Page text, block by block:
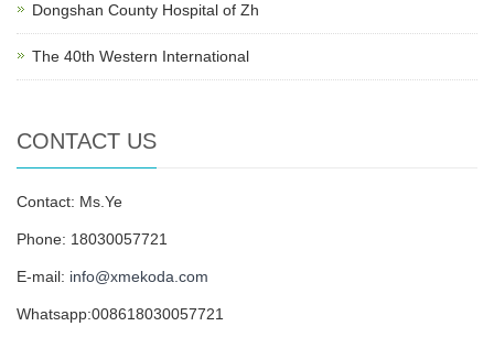
Dongshan County Hospital of Zh
The 40th Western International
CONTACT US
Contact: Ms.Ye
Phone: 18030057721
E-mail: info@xmekoda.com
Whatsapp:008618030057721